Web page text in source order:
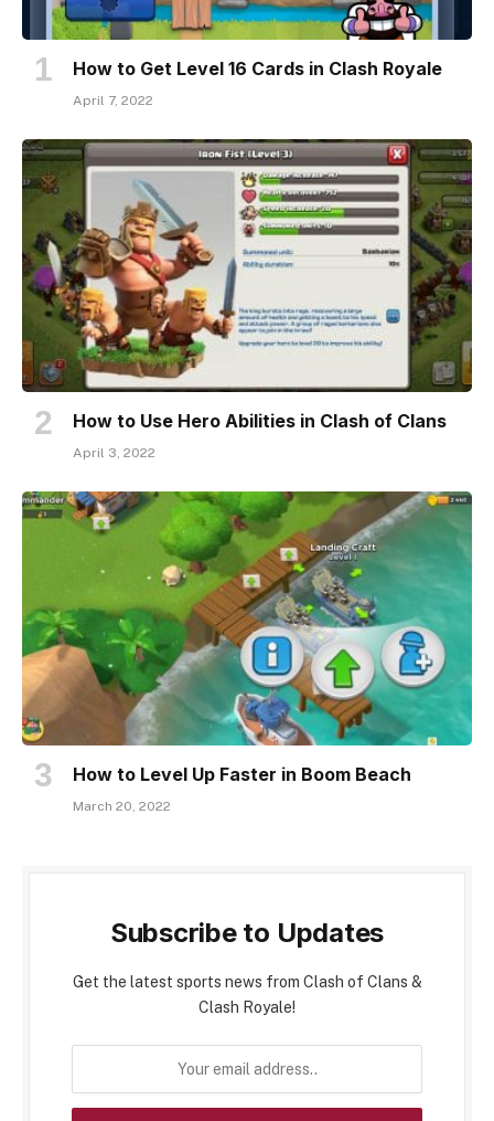
How to Get Level 16 Cards in Clash Royale
April 7, 2022
How to Use Hero Abilities in Clash of Clans
April 3, 2022
How to Level Up Faster in Boom Beach
March 20, 2022
Subscribe to Updates
Get the latest sports news from Clash of Clans &
Clash Royale!